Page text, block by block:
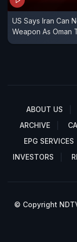
US Says Iran Can
Weapon As Oman
ABOUT US
ARCHIVE
EPG SERVICES
INVESTORS
© Copyright